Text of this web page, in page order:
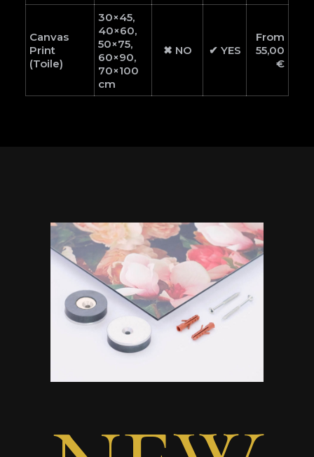
Canvas
Print
(Toile)
30×45,
40×60,
50×75,
60×90,
70×100
cm
✖ NO ✔ YES
From
55,00
€